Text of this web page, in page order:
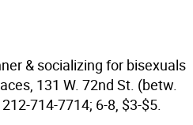
& socializing for bisexuals
131 W. 72nd St. (betw.
714-7714; 6-8, $3-$5.